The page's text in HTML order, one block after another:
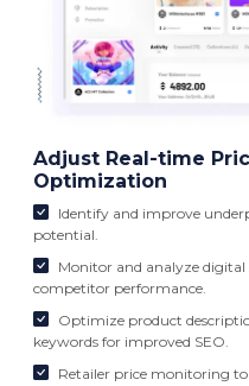
Adjust Real-time
Optimization
Identify and improve
potential.
Monitor and analyze
competitor performance.
Optimize product
keywords for improved SEO.
Retailer price monitoring